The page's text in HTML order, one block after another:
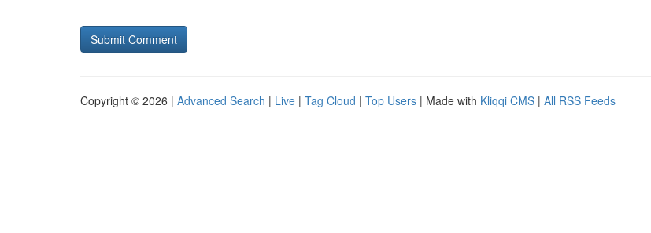
Copyright © 2026 | Advanced Search | Live | Tag Cloud | Top Users | Made with Kliqqi CMS | All RSS Feeds